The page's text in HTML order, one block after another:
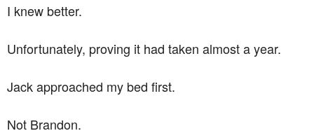
I knew better.
Unfortunately, proving it had taken almost a year.
Jack approached my bed first.
Not Brandon.